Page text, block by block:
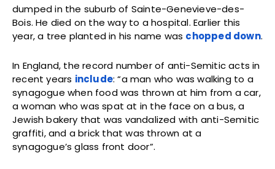
dumped in the suburb of Sainte-Genevieve-des-
Bois. He died on the way to a hospital. Earlier this
year, a tree planted in his name was chopped down.
In England, the record number of anti-Semitic acts in
recent years include: “a man who was walking to a
synagogue when food was thrown at him from a car,
a woman who was spat at in the face on a bus, a
Jewish bakery that was vandalized with anti-Semitic
graffiti, and a brick that was thrown at a
synagogue’s glass front door”.